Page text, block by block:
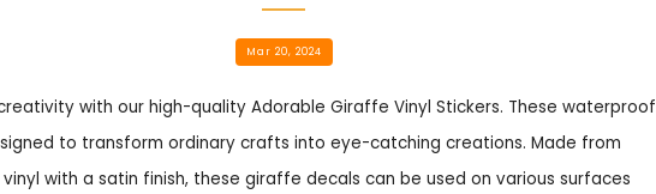
Mar 20, 2024
with our high-quality Adorable Giraffe Vinyl Stickers. These waterproof
to transform ordinary crafts into eye-catching creations. Made from
with a satin finish, these giraffe decals can be used on various surfaces